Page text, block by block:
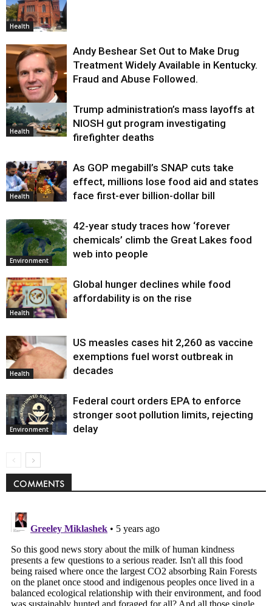
Health
Health
Andy Beshear Set Out to Make Drug
Treatment Widely Available in Kentucky.
Fraud and Abuse Followed.
Health
Trump administration’s mass layoffs at
NIOSH gut program investigating
firefighter deaths
Health
As GOP megabill’s SNAP cuts take
effect, millions lose food aid and states
face first-ever billion-dollar bill
Environment
42-year study traces how ‘forever
chemicals’ climb the Great Lakes food
web into people
Health
Global hunger declines while food
affordability is on the rise
Health
US measles cases hit 2,260 as vaccine
exemptions fuel worst outbreak in
decades
Environment
Federal court orders EPA to enforce
stronger soot pollution limits, rejecting
delay
COMMENTS